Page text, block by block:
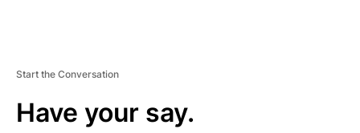
Start the Conversation
Have your say.